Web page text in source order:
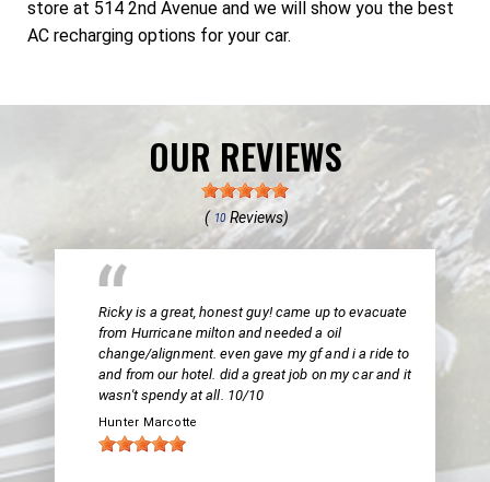
store at 514 2nd Avenue and we will show you the best
AC recharging options for your car.
OUR REVIEWS
( 10Reviews)
Ricky is a great, honest guy! came up to evacuate
from Hurricane milton and needed a oil
change/alignment. even gave my gf and i a ride to
and from our hotel. did a great job on my car and it
wasn't spendy at all. 10/10
Hunter Marcotte